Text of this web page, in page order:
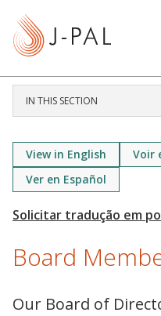
IN THIS SECTION
View in English
Voir
Ver en Español
Board
Our Board of